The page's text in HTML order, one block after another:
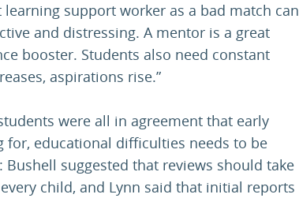
support worker as a bad match can
and distressing. A mentor is a great
booster. Students also need constant
aspirations rise.”
were all in agreement that early
for, educational difficulties needs to be
suggested that reviews should take
child, and Lynn said that initial reports